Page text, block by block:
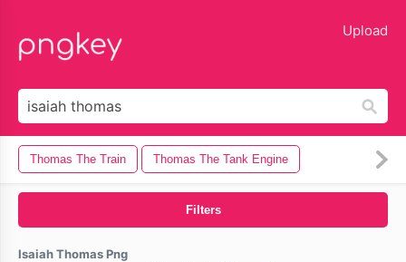
Upload
Thomas The Train Thomas The Tank Engine
Filters
Isaiah Thomas Png